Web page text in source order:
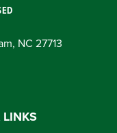
NC 27713